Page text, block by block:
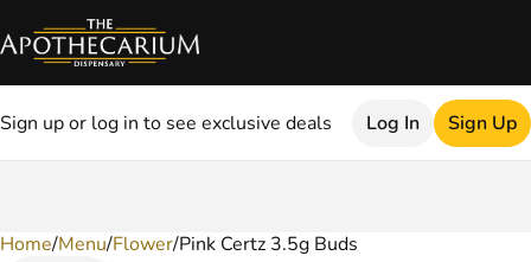
Sign up or log in to see exclusive deals Log In Sign Up
Home/Menu/Flower/Pink Certz 3.5g Buds
0